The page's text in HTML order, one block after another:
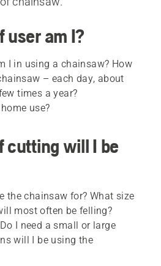
user am I?
I in using a chainsaw? How
– each day, about
times a year?
use?
cutting will I be
the chainsaw for? What size
most often be felling?
I need a small or large
will I be using the